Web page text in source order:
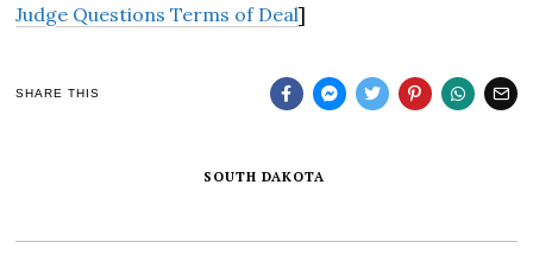
Judge Questions Terms of Deal]
SHARE THIS
SOUTH DAKOTA